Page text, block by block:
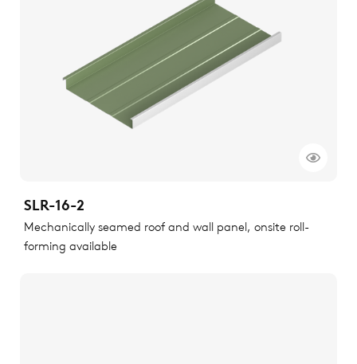
SLR-16-2
Mechanically seamed roof and wall panel, onsite roll-
forming available